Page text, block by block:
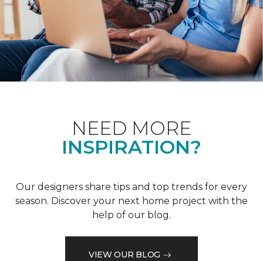
NEED MORE
INSPIRATION?
Our designers share tips and top trends for every
season. Discover your next home project with the
help of our blog.
VIEW OUR BLOG